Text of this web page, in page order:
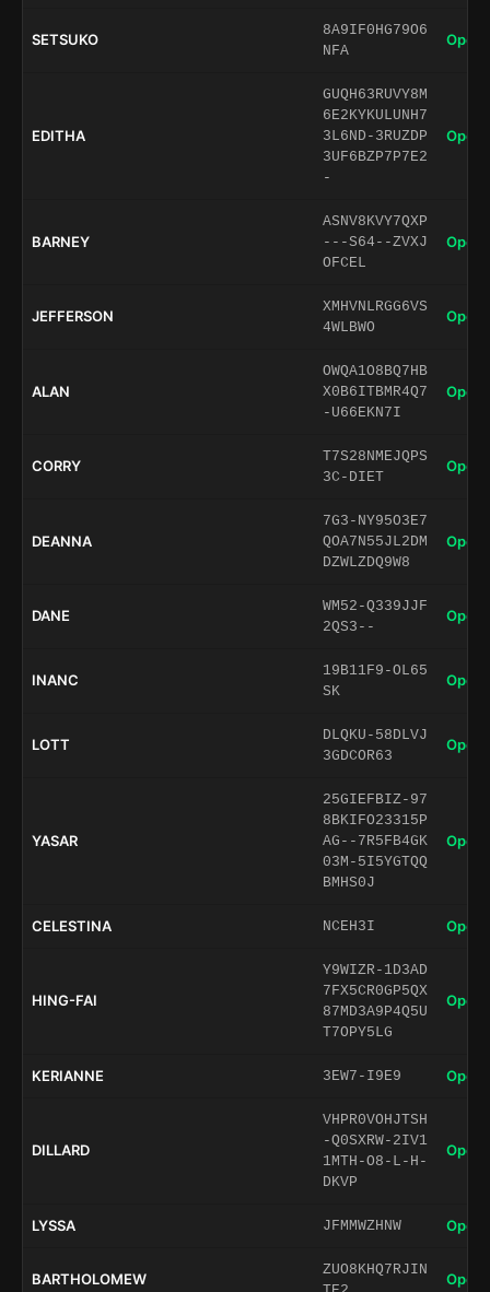
SETSUKO
8A9IF0HG79O6
NFA
Open
EDITHA
GUQH63RUVY8M
6E2KYKULUNH7
3L6ND-3RUZDP
3UF6BZP7P7E2
-
Open
BARNEY
ASNV8KVY7QXP
---S64--ZVXJ
OFCEL
Open
JEFFERSON
XMHVNLRGG6VS
4WLBWO
Open
ALAN
OWQA1O8BQ7HB
X0B6ITBMR4Q7
-U66EKN7I
Open
CORRY
T7S28NMEJQPS
3C-DIET
Open
DEANNA
7G3-NY95O3E7
QOA7N55JL2DM
DZWLZDQ9W8
Open
DANE
WM52-Q339JJF
2QS3--
Open
INANC
19B11F9-OL65
SK
Open
LOTT
DLQKU-58DLVJ
3GDCOR63
Open
YASAR
25GIEFBIZ-97
8BKIFO23315P
AG--7R5FB4GK
03M-5I5YGTQQ
BMHS0J
Open
CELESTINA NCEH3I Open
HING-FAI
Y9WIZR-1D3AD
7FX5CR0GP5QX
87MD3A9P4Q5U
T7OPY5LG
Open
KERIANNE 3EW7-I9E9 Open
DILLARD
VHPR0VOHJTSH
-Q0SXRW-2IV1
1MTH-O8-L-H-
DKVP
Open
LYSSA JFMMWZHNW Open
BARTHOLOMEW
ZUO8KHQ7RJIN
Open